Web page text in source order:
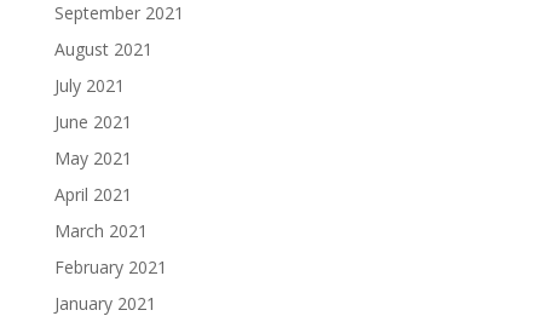
September 2021
August 2021
July 2021
June 2021
May 2021
April 2021
March 2021
February 2021
January 2021